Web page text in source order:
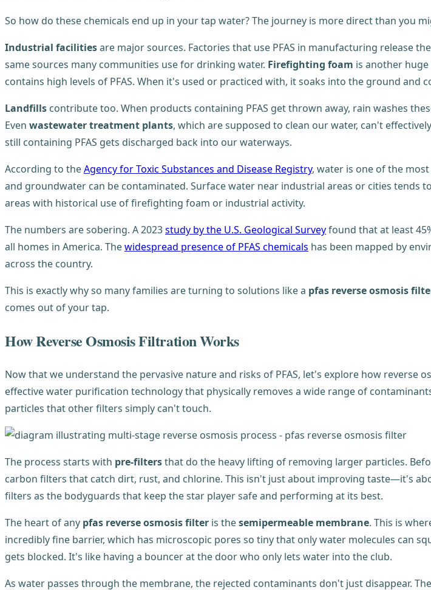
So how do these chemicals end up in your tap water? The journey is more direct than you
Industrial facilitiesare major sources. Factories that use PFAS in manufacturing release
same sources many communities use for drinking water. Firefighting foam is another
contains high levels of PFAS. When it's used or practiced with, it soaks into the ground and
Landfills contribute too. When products containing PFAS get thrown away, rain washes
Even wastewater treatment plants, which are supposed to clean our water, can't
still containing PFAS gets discharged back into our waterways.
According to theAgency for Toxic Substances and Disease Registry, water is one of the
and groundwater can be contaminated. Surface water near industrial areas or cities tends
areas with historical use of firefighting foam or industrial activity.
The numbers are sobering. A 2023study by the U.S. Geological Surveyfound that at least
all homes in America. Thewidespread presence of PFAS chemicals has been mapped by
across the country.
This is exactly why so many families are turning to solutions like a pfas reverse osmosis
comes out of your tap.
How Reverse Osmosis Filtration Works
Now that we understand the pervasive nature and risks of PFAS, let's explore how reverse
effective water purification technology that physically removes a wide range of
particles that other filters simply can't touch.
The process starts with pre-filtersthat do the heavy lifting of removing larger particles.
carbon filters that catch dirt, rust, and chlorine. This isn't just about improving taste—it's
filters as the bodyguards that keep the star player safe and performing at its best.
The heart of any pfas reverse osmosis filter is thesemipermeable membrane. This is
incredibly fine barrier, which has microscopic pores so tiny that only water molecules can
gets blocked. It's like having a bouncer at the door who only lets water into the club.
As water passes through the membrane, the rejected contaminants don't just disappear.